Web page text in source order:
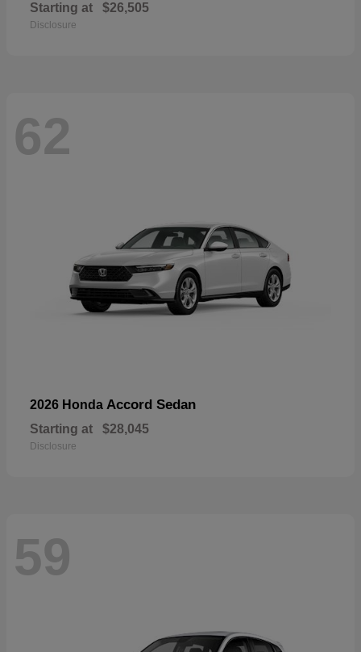
Starting at $26,505
Disclosure
62
2026 Honda Accord Sedan
Starting at $28,045
Disclosure
59